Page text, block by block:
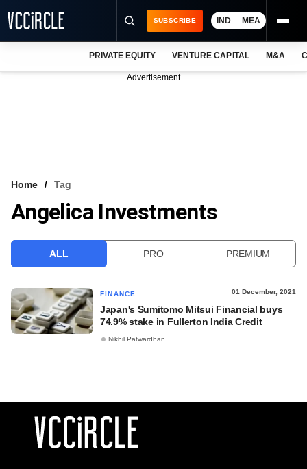
VCC INTELLIGENCE
SUBSCRIBE IND MEA
PRIVATE EQUITY VENTURE CAPITAL M&A
Advertisement
Home Tag
Angelica Investments
ALL PRO PREMIUM
FINANCE 01 December, 2021
Japan's Sumitomo Mitsui Financial buys
74.9% stake in Fullerton India Credit
Nikhil Patwardhan